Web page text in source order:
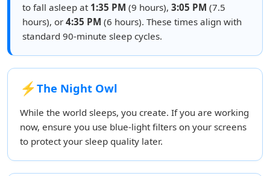
to fall asleep at 1:35 PM (9 hours), 3:05 PM (7.5
hours), or 4:35 PM (6 hours). These times align with
standard 90-minute sleep cycles.
⚡The Night Owl
While the world sleeps, you create. If you are working
now, ensure you use blue-light filters on your screens
to protect your sleep quality later.